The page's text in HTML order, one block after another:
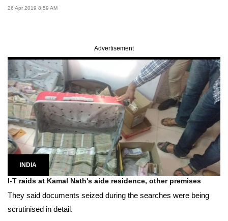
26 Apr 2019 8:59 AM
Advertisement
INDIA
I-T raids at Kamal Nath's aide residence, other premises
They said documents seized during the searches were being
scrutinised in detail.